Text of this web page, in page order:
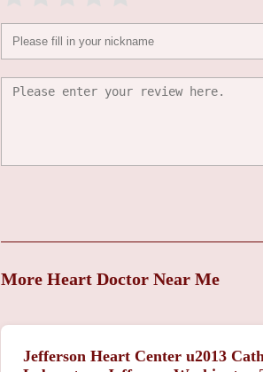
More Heart Doctor Near Me
Jefferson Heart Center u2013